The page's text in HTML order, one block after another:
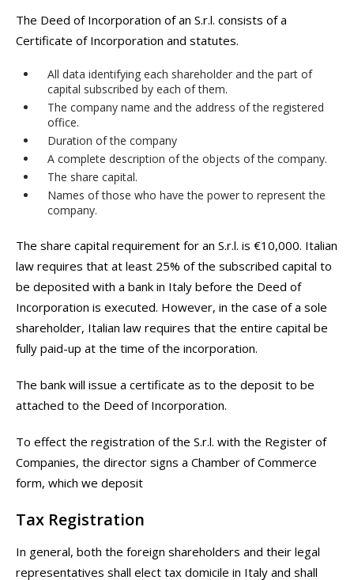
The Deed of Incorporation of an S.r.l. consists of a
Certificate of Incorporation and statutes.
All data identifying each shareholder and the part of
capital subscribed by each of them.
The company name and the address of the registered
office.
Duration of the company
A complete description of the objects of the company.
The share capital.
Names of those who have the power to represent the
company.
The share capital requirement for an S.r.l. is €10,000. Italian
law requires that at least 25% of the subscribed capital to
be deposited with a bank in Italy before the Deed of
Incorporation is executed. However, in the case of a sole
shareholder, Italian law requires that the entire capital be
fully paid-up at the time of the incorporation.
The bank will issue a certificate as to the deposit to be
attached to the Deed of Incorporation.
To effect the registration of the S.r.l. with the Register of
Companies, the director signs a Chamber of Commerce
form, which we deposit
Tax Registration
In general, both the foreign shareholders and their legal
representatives shall elect tax domicile in Italy and shall